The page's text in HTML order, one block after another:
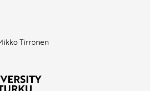
Tirronen